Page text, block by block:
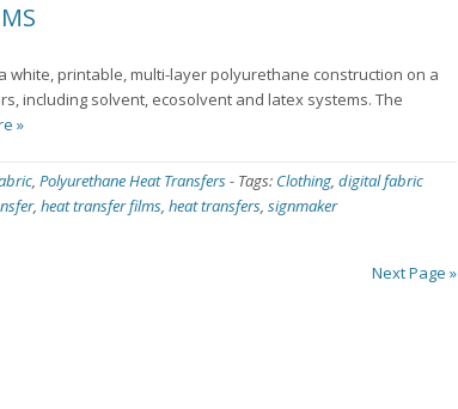
white, printable, multi-layer polyurethane construction on a
including solvent, ecosolvent and latex systems. The
»
, Polyurethane Heat Transfers- Tags: Clothing, digital fabric
, heat transfer films, heat transfers, signmaker
Next Page »